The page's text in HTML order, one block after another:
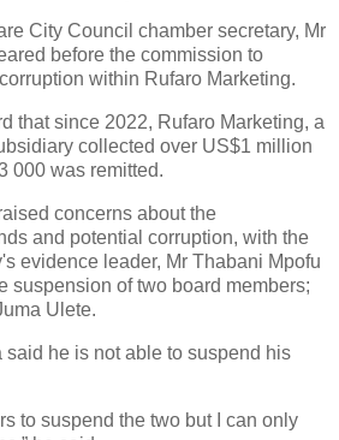
City Council chamber secretary, Mr
before the commission to
within Rufaro Marketing.
that since 2022, Rufaro Marketing, a
collected over US$1 million
000 was remitted.
concerns about the
and potential corruption, with the
evidence leader, Mr Thabani Mpofu
suspension of two board members;
Ulete.
said he is not able to suspend his
to suspend the two but I can only